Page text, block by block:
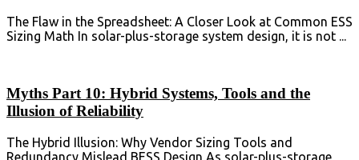
The Flaw in the Spreadsheet: A Closer Look at Common ESS
Sizing Math In solar-plus-storage system design, it is not ...
Myths Part 10: Hybrid Systems, Tools and the
Illusion of Reliability
The Hybrid Illusion: Why Vendor Sizing Tools and
Redundancy Mislead BESS Design As solar-plus-storage